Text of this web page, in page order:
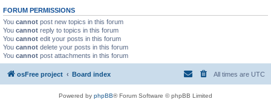
FORUM PERMISSIONS
You cannot post new topics in this forum
You cannot reply to topics in this forum
You cannot edit your posts in this forum
You cannot delete your posts in this forum
You cannot post attachments in this forum
osFree project Board index All times are UTC
Powered by phpBB® Forum Software © phpBB Limited